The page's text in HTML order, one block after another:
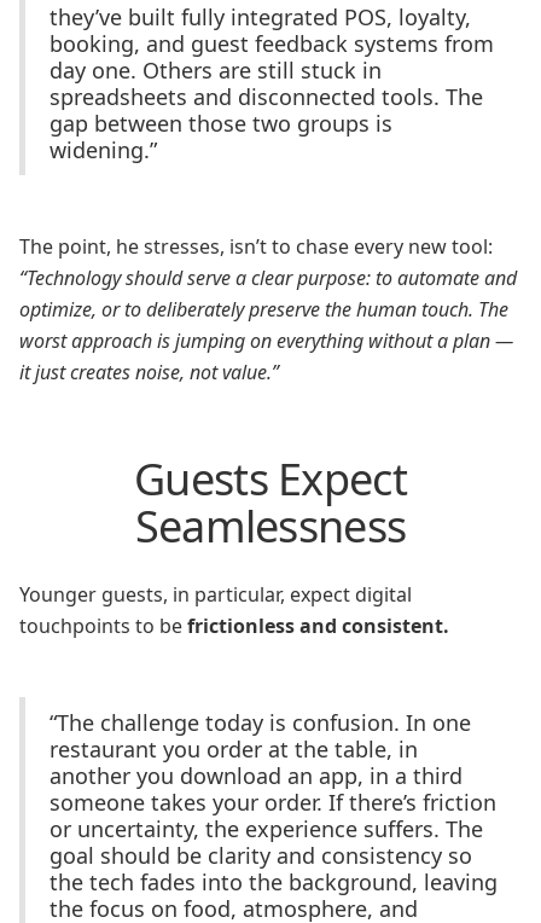
they’ve built fully integrated POS, loyalty,
booking, and guest feedback systems from
day one. Others are still stuck in
spreadsheets and disconnected tools. The
gap between those two groups is
widening.”
The point, he stresses, isn’t to chase every new tool:
“Technology should serve a clear purpose: to automate and
optimize, or to deliberately preserve the human touch. The
worst approach is jumping on everything without a plan —
it just creates noise, not value.”
Guests Expect
Seamlessness
Younger guests, in particular, expect digital
touchpoints to befrictionless and consistent.
“The challenge today is confusion. In one
restaurant you order at the table, in
another you download an app, in a third
someone takes your order. If there’s friction
or uncertainty, the experience suffers. The
goal should be clarity and consistency so
the tech fades into the background, leaving
the focus on food, atmosphere, and